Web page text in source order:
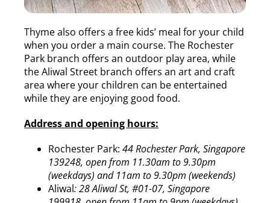
Thyme also offers a free kids’ meal for your child
when you order a main course. The Rochester
Park branch offers an outdoor play area, while
the Aliwal Street branch offers an art and craft
area where your children can be entertained
while they are enjoying good food.
Address and opening hours:
Rochester Park:44 Rochester Park, Singapore
139248, open from 11.30am to 9.30pm
(weekdays) and 11am to 9.30pm (weekends)
Aliwal: 28 Aliwal St, #01-07, Singapore